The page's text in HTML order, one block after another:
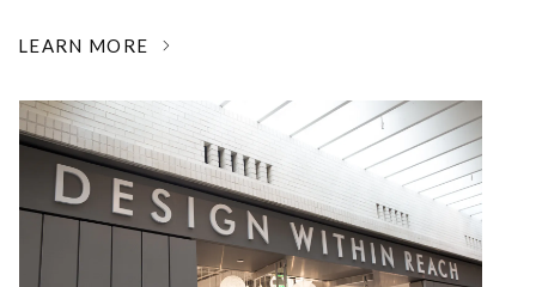
LEARN MORE